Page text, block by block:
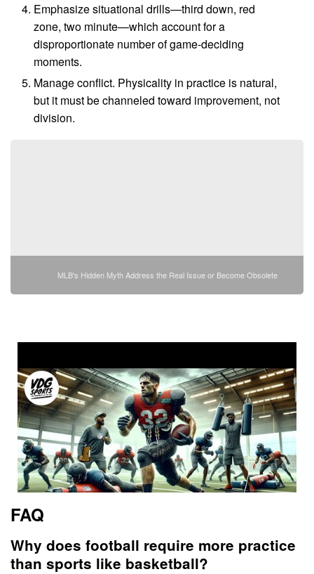
Emphasize situational drills—third down, red
zone, two minute—which account for a
disproportionate number of game-deciding
moments.
Manage conflict. Physicality in practice is natural,
but it must be channeled toward improvement, not
division.
MLB's Hidden Myth Address the Real Issue or Become Obsolete
FAQ
Why does football require more practice
than sports like basketball?